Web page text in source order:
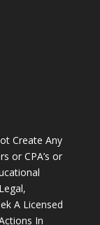
Create Any
or CPA’s or
A Licensed
In